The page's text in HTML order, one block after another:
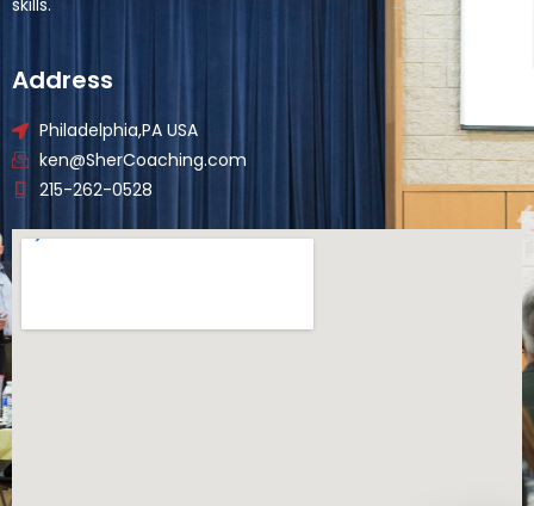
skills.
Address
Philadelphia,PA USA
ken@SherCoaching.com
215-262-0528